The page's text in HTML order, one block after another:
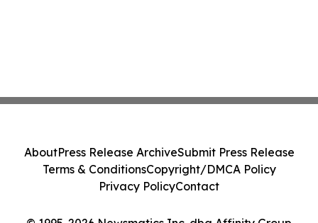
AboutPress Release ArchiveSubmit Press Release
Terms & ConditionsCopyright/DMCA Policy
Privacy PolicyContact